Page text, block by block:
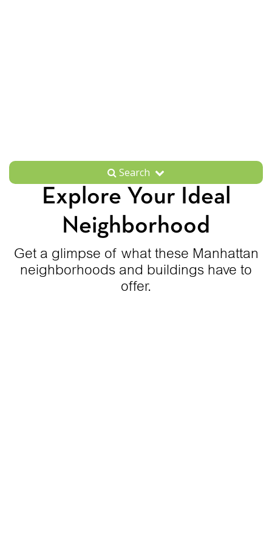
Search
Explore Your Ideal
Neighborhood
Get a glimpse of what these Manhattan
neighborhoods and buildings have to
offer.